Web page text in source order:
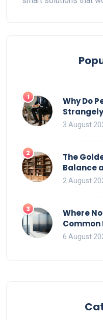
1
Why Do
3 August
2
The
Balance
2 August
3
Where
That Ruin
6 August